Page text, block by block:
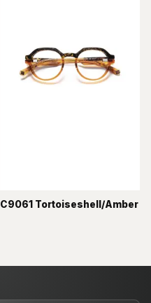
C9061 Tortoiseshell/Amber